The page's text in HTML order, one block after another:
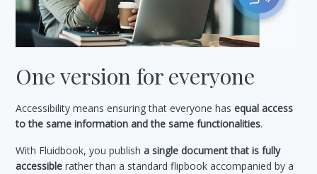
One version for everyone
Accessibility means ensuring that everyone hasequal access
to the same information and the same functionalities.
With Fluidbook, you publisha single document that is fully
accessible rather than a standard flipbook accompanied by a